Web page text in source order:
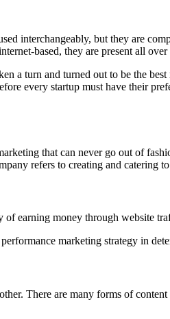
interchangeably, but they are
based, they are present all
a turn and turned out to be the
every startup must have their
that can never go out of
refers to creating and catering
earning money through website
marketing strategy in
There are many forms of